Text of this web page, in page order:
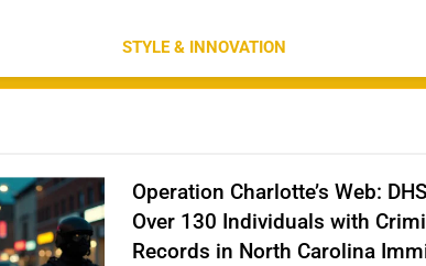
STYLE & INNOVATION
Operation Charlotte’s Web:
Over 130 Individuals with
Records in North Carolina